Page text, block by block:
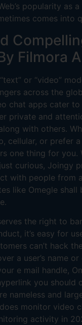
popularity as
comes into
Filmora
or “video”
across the
chat apps cater
private and
with others.
cellular, or prefer
one thing for you.
curious, Joingy
with people from
like Omegle
the right to
it’s easy for
can’t hack
a user’s name
e mail handle,
you should
nameless and
monitor video
activity in